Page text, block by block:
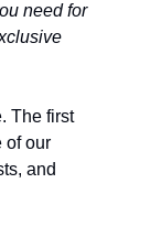
need for
The first
of our
and